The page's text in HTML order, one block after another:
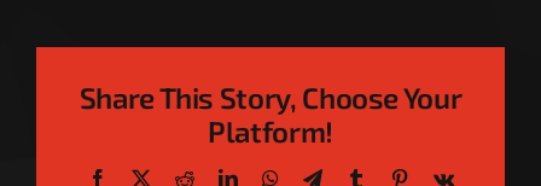
Share This Story, Choose Your
Platform!
Facebook
X RedditLinkedInWhatsApp
TelegramTumblrPinterest
Vk